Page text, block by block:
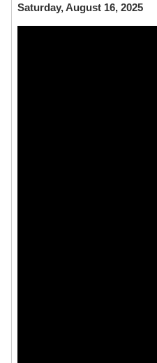
Saturday, August 16, 2025